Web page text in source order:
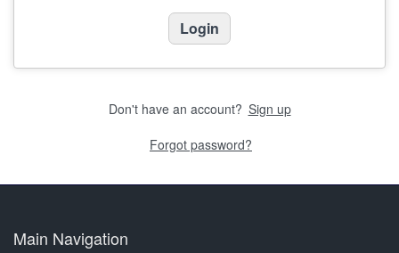
Don't have an account? Sign up
Forgot password?
Main Navigation